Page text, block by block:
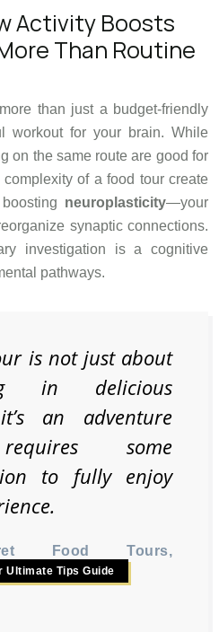
Activity Boosts
Than Routine
than just a budget-friendly
workout for your brain. While
on the same route are good for
of a food tour create
neuroplasticity—your
synaptic connections.
investigation is a cognitive
pathways.
is not just about
in delicious
an adventure
some
to fully enjoy
Food Tours,
Ultimate Tips Guide